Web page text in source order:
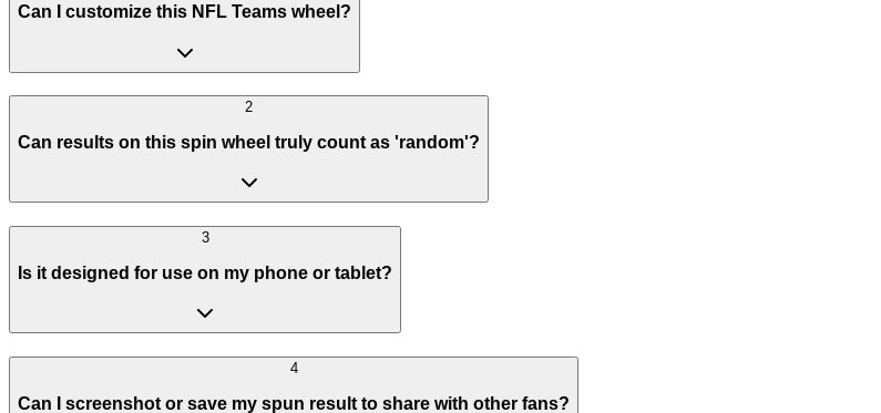
Can I customize this NFL Teams wheel?
2
Can results on this spin wheel truly count as 'random'?
3
Is it designed for use on my phone or tablet?
4
Can I screenshot or save my spun result to share with other fans?